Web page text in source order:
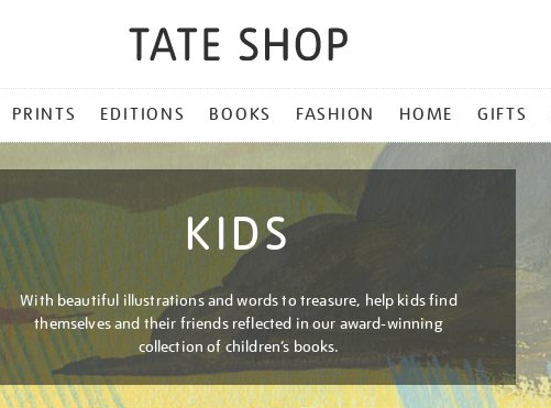
PRINTS EDITIONS BOOKS FASHION HOME GIFTS
KIDS
With beautiful illustrations and words to treasure, help kids find
themselves and their friends reflected in our award-winning
collection of children’s books.